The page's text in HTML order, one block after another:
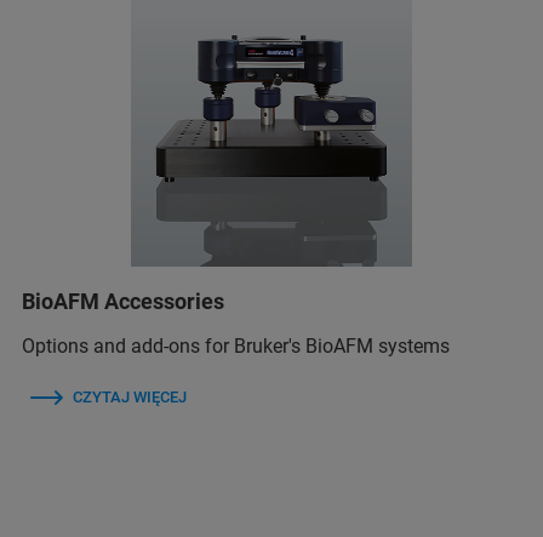
BioAFM Accessories
Options and add-ons for Bruker's BioAFM systems
CZYTAJ WIĘCEJ